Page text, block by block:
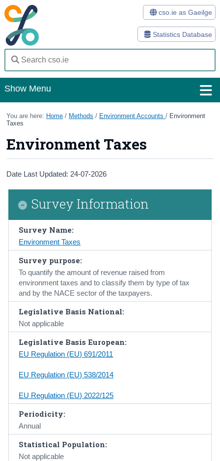
Statistics Database
cso.ie as Gaeilge
Show Menu
Home
Methods
Census
Trust & Transparency
You are here: Home / Methods / Environment Accounts/ Environment
Taxes
Environment Taxes
Date Last Updated: 24-07-2026
Survey Information
Survey Name:
Environment Taxes
Survey purpose:
To quantify the amount of revenue raised from
environment taxes and to classify them by type of tax
and by the NACE sector of the taxpayers.
Legislative Basis National:
Not applicable
Legislative Basis European:
EU Regulation (EU) 691/2011
EU Regulation (EU) 538/2014
EU Regulation (EU) 2022/125
Periodicity:
Annual
Statistical Population:
Not applicable